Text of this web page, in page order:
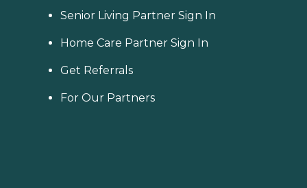
Senior Living Partner Sign In
Home Care Partner Sign In
Get Referrals
For Our Partners